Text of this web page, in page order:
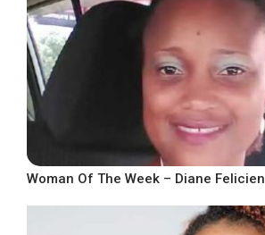
Woman Of The Week – Diane Felicien